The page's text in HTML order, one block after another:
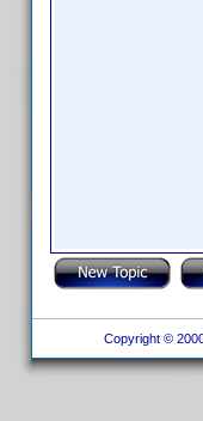
Copyright ©